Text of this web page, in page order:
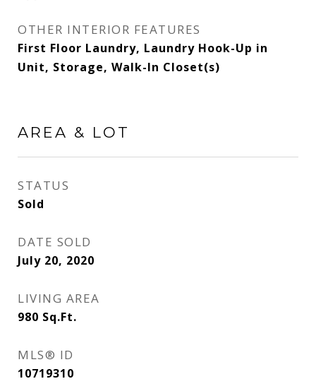
OTHER INTERIOR FEATURES
First Floor Laundry, Laundry Hook-Up in
Unit, Storage, Walk-In Closet(s)
AREA & LOT
STATUS
Sold
DATE SOLD
July 20, 2020
LIVING AREA
980 Sq.Ft.
MLS® ID
10719310